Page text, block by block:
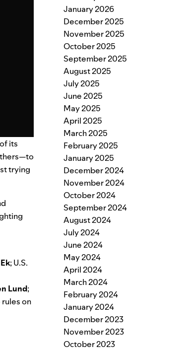
its
—to
trying
;U.S.
Lund;
on
January 2026
December 2025
November 2025
October 2025
September 2025
August 2025
July 2025
June 2025
May 2025
April 2025
March 2025
February 2025
January 2025
December 2024
November 2024
October 2024
September 2024
August 2024
July 2024
June 2024
May 2024
April 2024
March 2024
February 2024
January 2024
December 2023
November 2023
October 2023